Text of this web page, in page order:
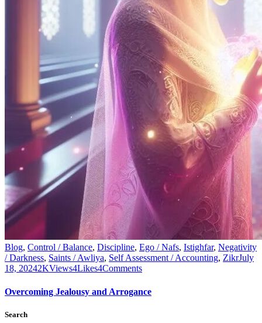
Blog, Control / Balance, Discipline, Ego / Nafs, Istighfar, Negativity
/ Darkness, Saints / Awliya, Self Assessment / Accounting, ZikrJuly
18, 20242KViews4Likes4Comments
Overcoming Jealousy and Arrogance
Search